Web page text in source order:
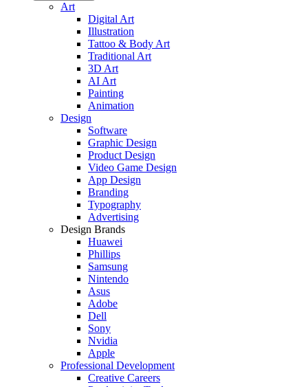
Art
Digital Art
Illustration
Tattoo & Body Art
Traditional Art
3D Art
AI Art
Painting
Animation
Design
Software
Graphic Design
Product Design
Video Game Design
App Design
Branding
Typography
Advertising
Design Brands
Huawei
Phillips
Samsung
Nintendo
Asus
Adobe
Dell
Sony
Nvidia
Apple
Professional Development
Creative Careers